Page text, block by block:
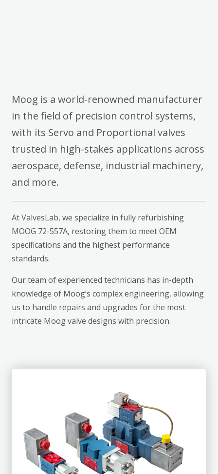
Moog is a world-renowned manufacturer
in the field of precision control systems,
with its Servo and Proportional valves
trusted in high-stakes applications across
aerospace, defense, industrial machinery,
and more.
At ValvesLab, we specialize in fully refurbishing
MOOG 72-557A, restoring them to meet OEM
specifications and the highest performance
standards.
Our team of experienced technicians has in-depth
knowledge of Moog’s complex engineering, allowing
us to handle repairs and upgrades for the most
intricate Moog valve designs with precision.